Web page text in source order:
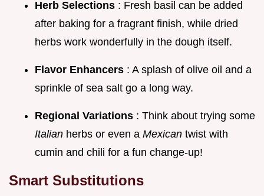
Herb Selections : Fresh basil can be added
after baking for a fragrant finish, while dried
herbs work wonderfully in the dough itself.
Flavor Enhancers : A splash of olive oil and a
sprinkle of sea salt go a long way.
Regional Variations : Think about trying some
Italian herbs or even a Mexican twist with
cumin and chili for a fun change-up!
Smart Substitutions